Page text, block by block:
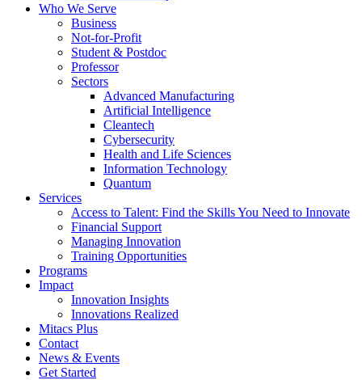
Who We Serve
Business
Not-for-Profit
Student & Postdoc
Professor
Sectors
Advanced Manufacturing
Artificial Intelligence
Cleantech
Cybersecurity
Health and Life Sciences
Information Technology
Quantum
Services
Access to Talent: Find the Skills You Need to Innovate
Financial Support
Managing Innovation
Training Opportunities
Programs
Impact
Innovation Insights
Innovations Realized
Mitacs Plus
Contact
News & Events
Get Started